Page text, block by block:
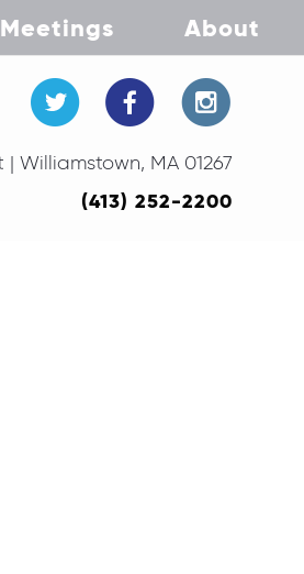
Meetings About
| Williamstown, MA 01267
(413) 252-2200